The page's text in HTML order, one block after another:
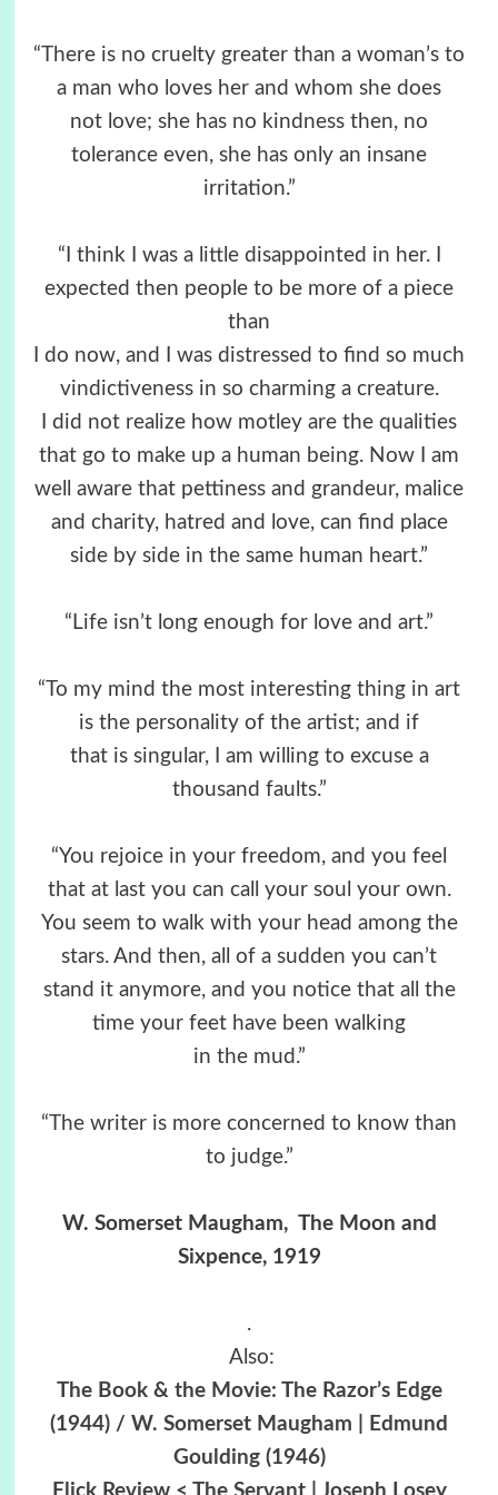
“There is no cruelty greater than a woman’s to
a man who loves her and whom she does
not love; she has no kindness then, no
tolerance even, she has only an insane
irritation.”
“I think I was a little disappointed in her. I
expected then people to be more of a piece
than
I do now, and I was distressed to find so much
vindictiveness in so charming a creature.
I did not realize how motley are the qualities
that go to make up a human being. Now I am
well aware that pettiness and grandeur, malice
and charity, hatred and love, can find place
side by side in the same human heart.”
“Life isn’t long enough for love and art.”
“To my mind the most interesting thing in art
is the personality of the artist; and if
that is singular, I am willing to excuse a
thousand faults.”
“You rejoice in your freedom, and you feel
that at last you can call your soul your own.
You seem to walk with your head among the
stars. And then, all of a sudden you can’t
stand it anymore, and you notice that all the
time your feet have been walking
in the mud.”
“The writer is more concerned to know than
to judge.”
W. Somerset Maugham, The Moon and
Sixpence, 1919
.
Also:
The Book & the Movie: The Razor’s Edge
(1944) / W. Somerset Maugham | Edmund
Goulding (1946)